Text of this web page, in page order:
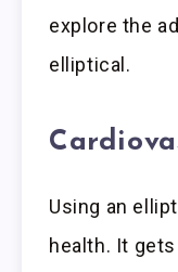
explore the
elliptical.
Using an
health. It